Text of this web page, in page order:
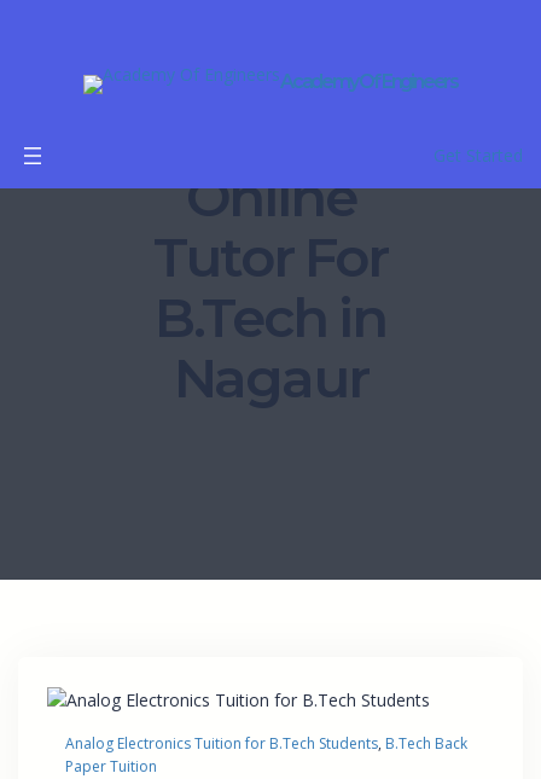
Academy Of Engineers
Get Started
Online
Tutor For
B.Tech in
Nagaur
Analog Electronics Tuition for B.Tech Students, B.Tech Back
Paper Tuition